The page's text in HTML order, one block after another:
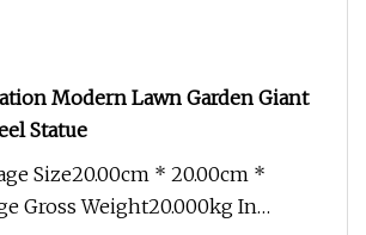
Modern Lawn Garden Giant
Statue
Size20.00cm * 20.00cm *
Gross Weight20.000kg In